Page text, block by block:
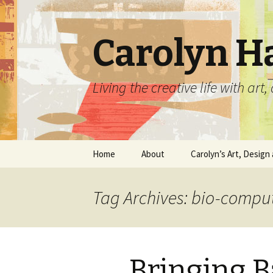
Carolyn
Living the creative life with
Skip
Home About Carolyn’s Art, Design
Carolyn’s Art Work
Home Decor
Tag Archives: bio-